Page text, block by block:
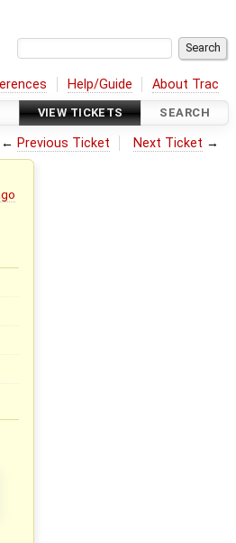
Help/Guide About Trac
VIEW TICKETS SEARCH
← Previous Ticket Next Ticket →